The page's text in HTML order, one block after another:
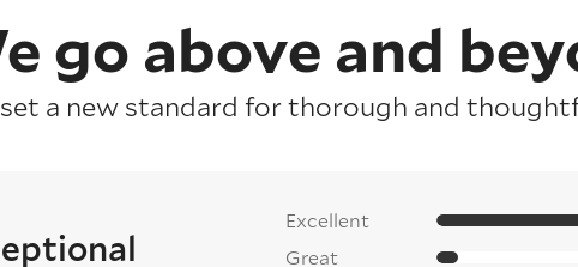
go above and
set a new standard for thorough and
Excellent
Great